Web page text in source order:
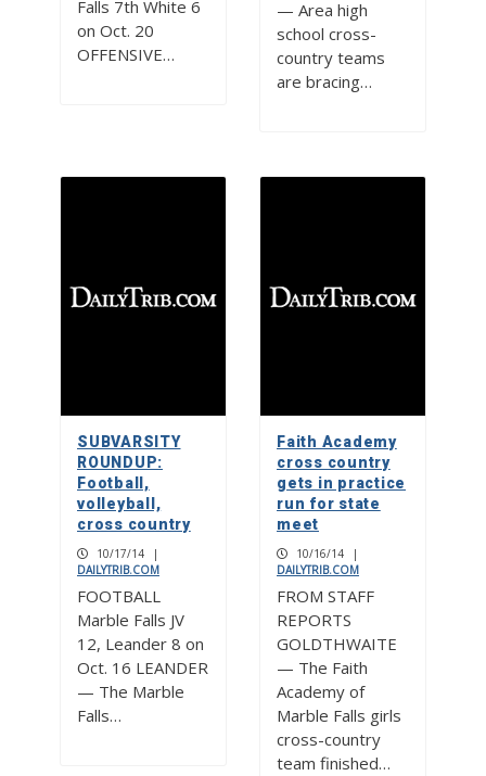
Falls 7th White 6
on Oct. 20
OFFENSIVE…
— Area high
school cross-
country teams
are bracing…
SUBVARSITY
ROUNDUP:
Football,
volleyball,
cross country
10/17/14
|
DAILYTRIB.COM
FOOTBALL
Marble Falls JV
12, Leander 8 on
Oct. 16 LEANDER
— The Marble
Falls…
Faith Academy
cross country
gets in practice
run for state
meet
10/16/14
|
DAILYTRIB.COM
FROM STAFF
REPORTS
GOLDTHWAITE
— The Faith
Academy of
Marble Falls girls
cross-country
team finished…